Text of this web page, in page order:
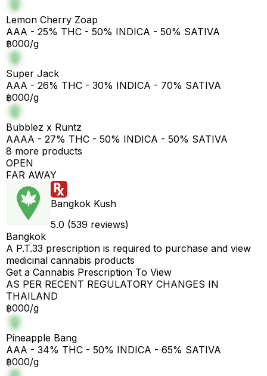
Lemon Cherry Zoap
AAA - 25% THC - 50% INDICA - 50% SATIVA
฿000/g
Super Jack
AAA - 26% THC - 30% INDICA - 70% SATIVA
฿000/g
Bubblez x Runtz
AAAA - 27% THC - 50% INDICA - 50% SATIVA
8 more products
OPEN
FAR AWAY
Bangkok Kush
5.0 (539 reviews)
Bangkok
A P.T.33 prescription is required to purchase and view
medicinal cannabis products
Get a Cannabis Prescription To View
AS PER RECENT REGULATORY CHANGES IN
THAILAND
฿000/g
Pineapple Bang
AAA - 34% THC - 50% INDICA - 65% SATIVA
฿000/g